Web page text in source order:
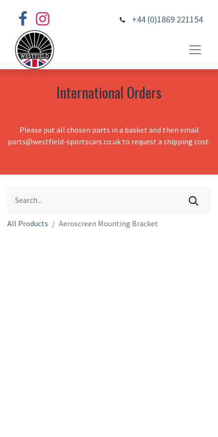
+44 (0)1869 221154
International Orders
Please put all chosen parts in a basket and then email
parts@westfield-sportscars.co.uk to request a shipping cost.
All Products Aeroscreen Mounting Bracket